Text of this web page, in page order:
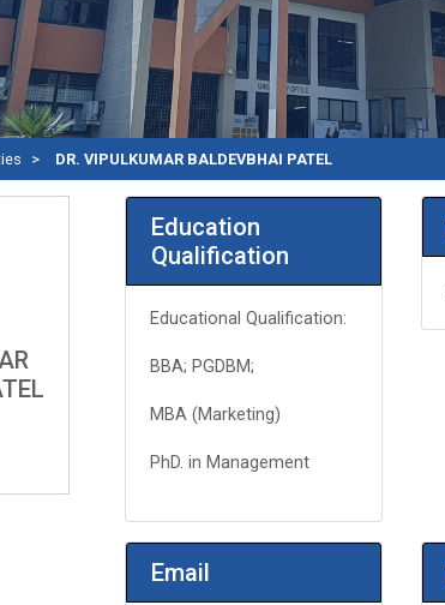
DR. VIPULKUMAR BALDEVBHAI PATEL
Education
Qualification
Educational Qualification:
BBA; PGDBM;
MBA (Marketing)
PhD. in Management
Email